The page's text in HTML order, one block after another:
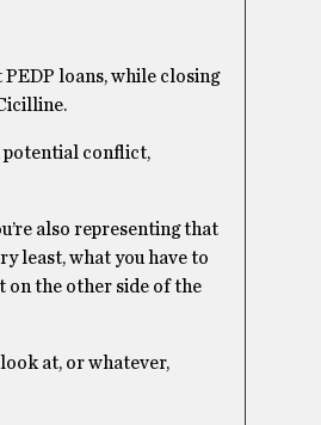
loans, while closing
potential conflict,
also representing that
least, what you have to
on the other side of the
at, or whatever,